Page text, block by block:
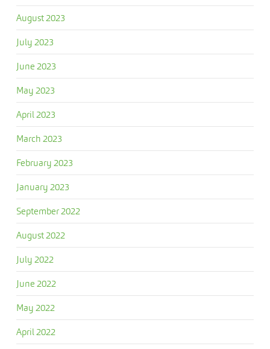
August 2023
July 2023
June 2023
May 2023
April 2023
March 2023
February 2023
January 2023
September 2022
August 2022
July 2022
June 2022
May 2022
April 2022